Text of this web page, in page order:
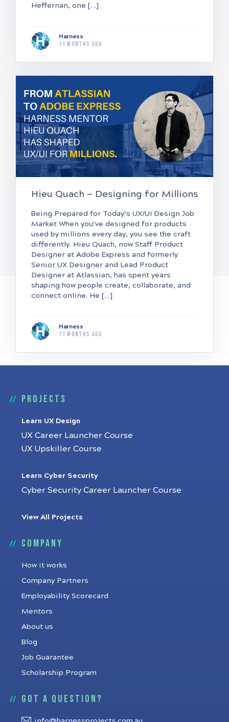
Heffernan, one […]
Harness
11 months ago
Hieu Quach — Designing for Millions
Being Prepared for Today’s UX/UI Design Job
Market When you’ve designed for products
used by millions every day, you see the craft
differently. Hieu Quach, now Staff Product
Designer at Adobe Express and formerly
Senior UX Designer and Lead Product
Designer at Atlassian, has spent years
shaping how people create, collaborate, and
connect online. He […]
Harness
11 months ago
Projects
Learn UX Design
UX Career Launcher Course
UX Upskiller Course
Learn Cyber Security
Cyber Security Career Launcher Course
View All Projects
Company
How it works
Company Partners
Employability Scorecard
Mentors
About us
Blog
Job Guarantee
Scholarship Program
Got a question?